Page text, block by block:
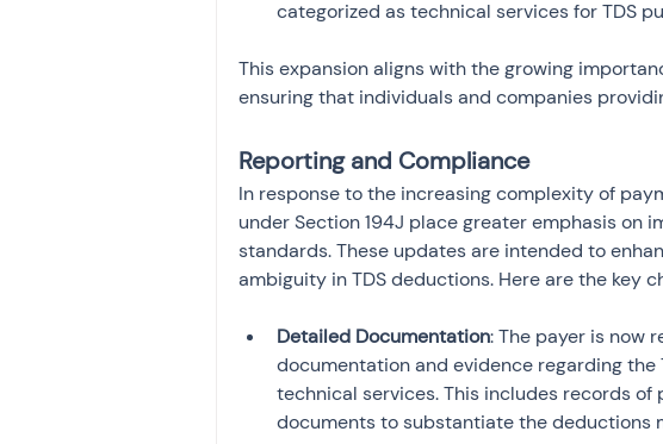
categorized as technical services for TDS
This expansion aligns with the growing
ensuring that individuals and companies
Reporting and Compliance
In response to the increasing complexity of
under Section 194J place greater emphasis on
standards. These updates are intended to
ambiguity in TDS deductions. Here are the key
Detailed Documentation: The payer is now
documentation and evidence regarding
technical services. This includes records